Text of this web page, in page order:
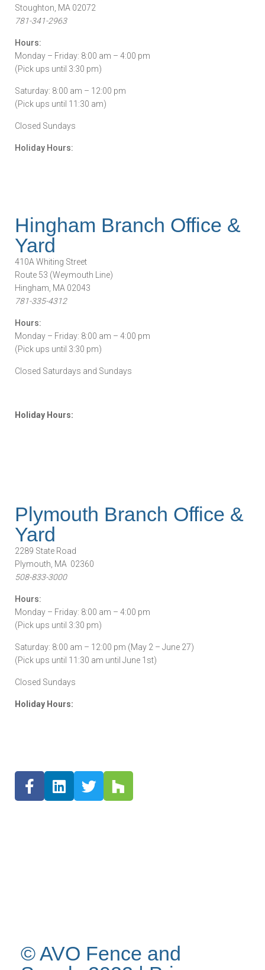
Stoughton, MA 02072
781-341-2963
Hours:
Monday – Friday: 8:00 am – 4:00 pm
(Pick ups until 3:30 pm)
Saturday: 8:00 am – 12:00 pm
(Pick ups until 11:30 am)
Closed Sundays
Holiday Hours:
Hingham Branch Office &
Yard
410A Whiting Street
Route 53 (Weymouth Line)
Hingham, MA 02043
781-335-4312
Hours:
Monday – Friday: 8:00 am – 4:00 pm
(Pick ups until 3:30 pm)
Closed Saturdays and Sundays
Holiday Hours:
Plymouth Branch Office &
Yard
2289 State Road
Plymouth, MA 02360
508-833-3000
Hours:
Monday – Friday: 8:00 am – 4:00 pm
(Pick ups until 3:30 pm)
Saturday: 8:00 am – 12:00 pm (May 2 – June 27)
(Pick ups until 11:30 am until June 1st)
Closed Sundays
Holiday Hours:
© AVO Fence and